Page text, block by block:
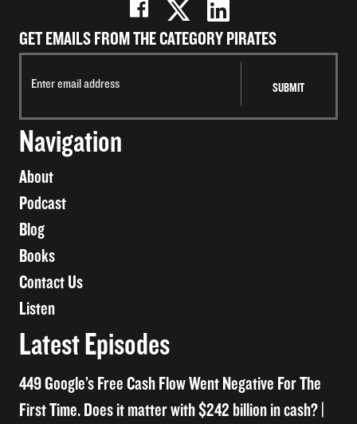
GET EMAILS FROM THE CATEGORY PIRATES
Navigation
About
Podcast
Blog
Books
Contact Us
Listen
Latest Episodes
449 Google’s Free Cash Flow Went Negative For The
First Time. Does it matter with $242 billion in cash? |